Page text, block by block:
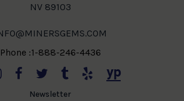
NV 89103
Phone :1-888-246-4436
Newsletter